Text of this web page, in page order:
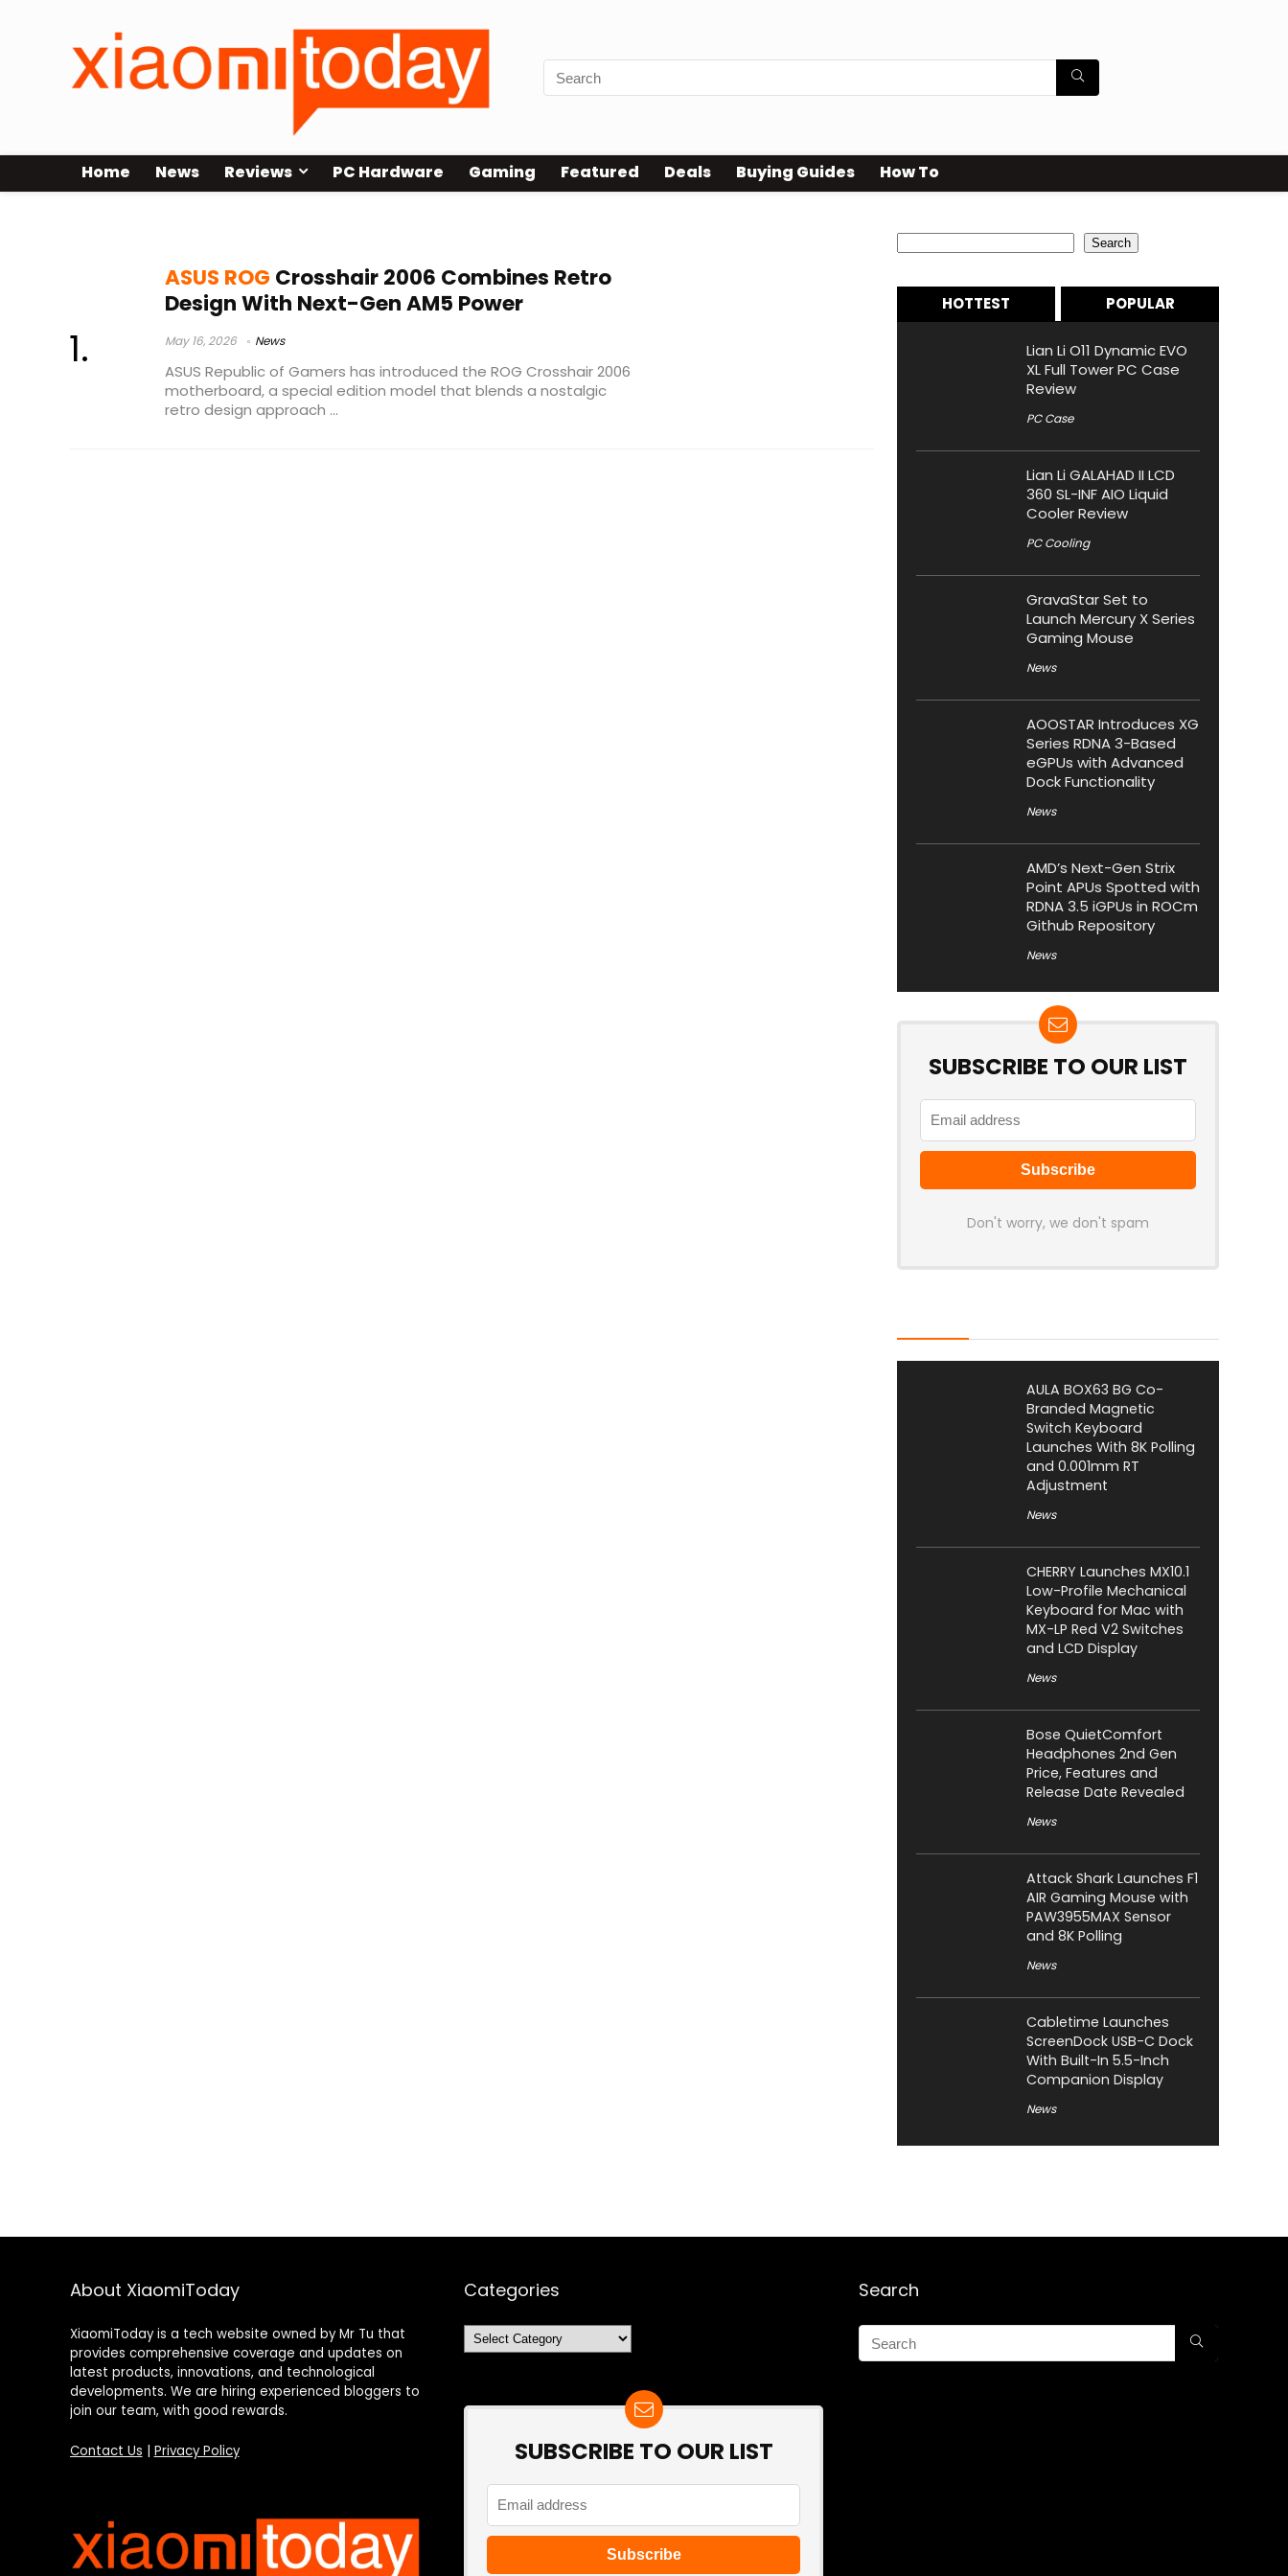
Home News Reviews PC Hardware Gaming Featured Deals Buying Guides How To
ASUS ROG Crosshair 2006 Combines Retro
Design With Next-Gen AM5 Power
May 16, 2026 News
ASUS Republic of Gamers has introduced the ROG Crosshair 2006
motherboard, a special edition model that blends a nostalgic
retro design approach ...
Search
HOTTEST POPULAR
Lian Li O11 Dynamic EVO
XL Full Tower PC Case
Review
PC Case
Lian Li GALAHAD II LCD
360 SL-INF AIO Liquid
Cooler Review
PC Cooling
GravaStar Set to
Launch Mercury X Series
Gaming Mouse
News
AOOSTAR Introduces XG
Series RDNA 3-Based
eGPUs with Advanced
Dock Functionality
News
AMD’s Next-Gen Strix
Point APUs Spotted with
RDNA 3.5 iGPUs in ROCm
Github Repository
News
SUBSCRIBE TO OUR LIST
Don't worry, we don't spam
AULA BOX63 BG Co-
Branded Magnetic
Switch Keyboard
Launches With 8K Polling
and 0.001mm RT
Adjustment
News
CHERRY Launches MX10.1
Low-Profile Mechanical
Keyboard for Mac with
MX-LP Red V2 Switches
and LCD Display
News
Bose QuietComfort
Headphones 2nd Gen
Price, Features and
Release Date Revealed
News
Attack Shark Launches F1
AIR Gaming Mouse with
PAW3955MAX Sensor
and 8K Polling
News
Cabletime Launches
ScreenDock USB-C Dock
With Built-In 5.5-Inch
Companion Display
News
About XiaomiToday
XiaomiToday is a tech website owned by Mr Tu that
provides comprehensive coverage and updates on
latest products, innovations, and technological
developments. We are hiring experienced bloggers to
join our team, with good rewards.
Contact Us Privacy Policy
Categories
Categories
SUBSCRIBE TO OUR LIST
Search